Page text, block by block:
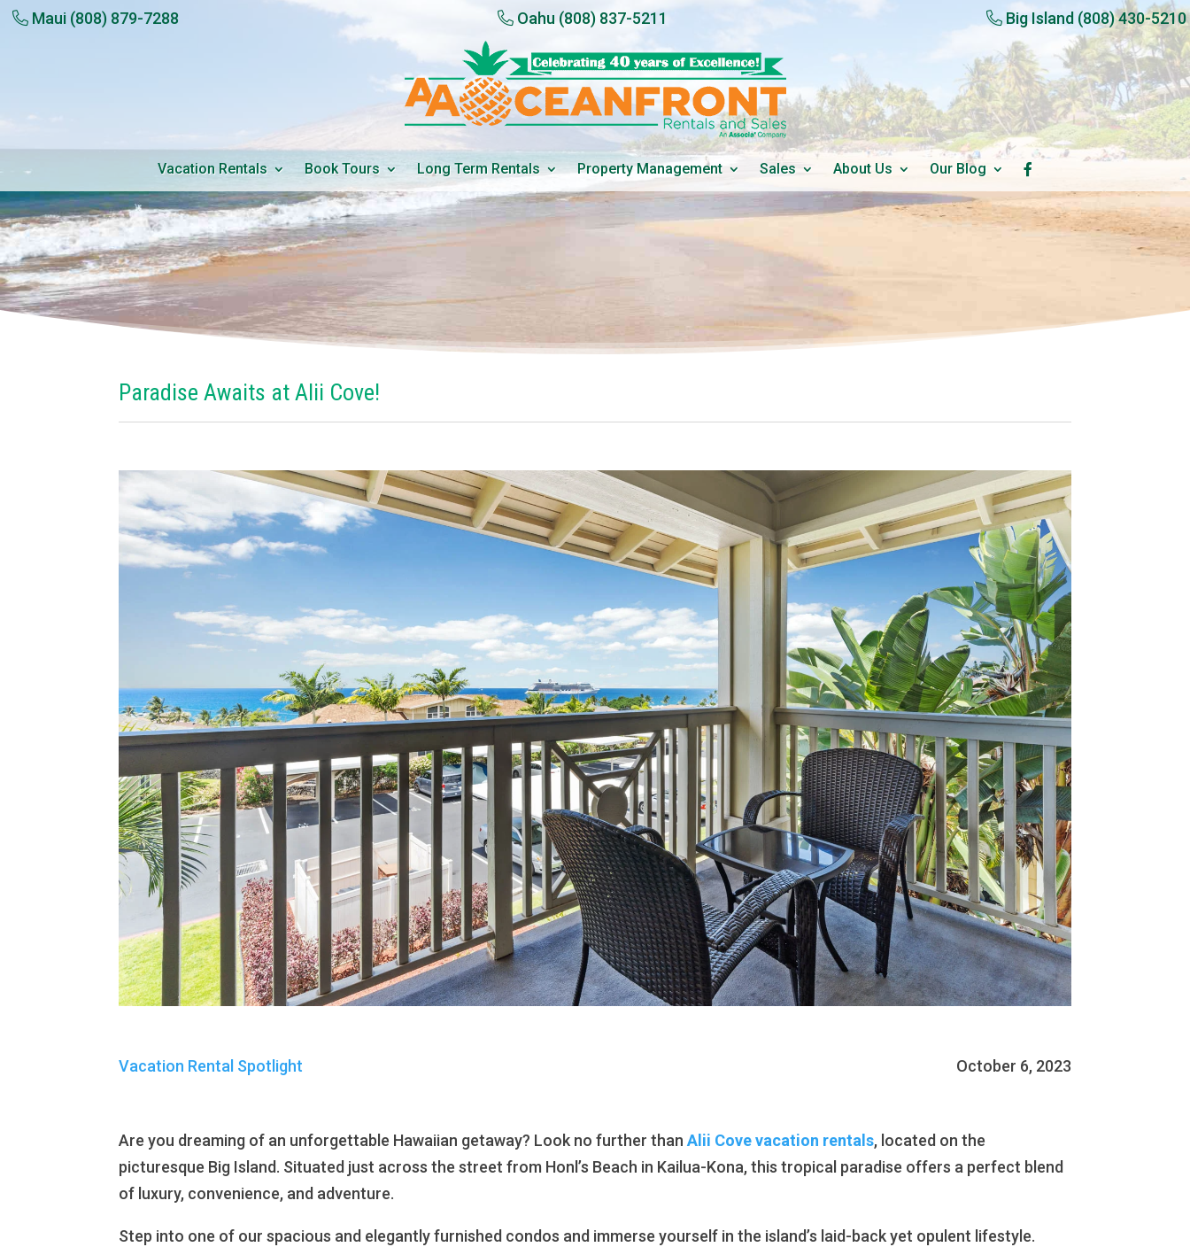
Maui (808) 879-7288 Oahu (808) 837-5211 Big Island (808) 430-5210
Vacation Rentals Book Tours Long Term Rentals Property Management Sales About Us Our Blog
Paradise Awaits at Alii Cove!
Vacation Rental Spotlight October 6, 2023
Are you dreaming of an unforgettable Hawaiian getaway? Look no further thanAlii Cove vacation rentals, located on the
picturesque Big Island. Situated just across the street from Honl’s Beach in Kailua-Kona, this tropical paradise offers a perfect blend
of luxury, convenience, and adventure.
Step into one of our spacious and elegantly furnished condos and immerse yourself in the island’s laid-back yet opulent lifestyle.